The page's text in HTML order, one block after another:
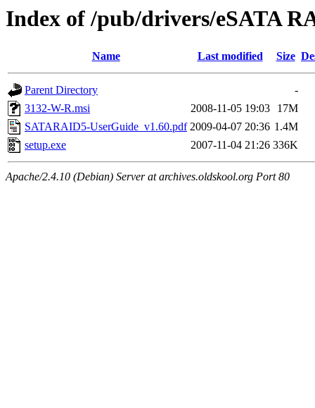
Index of /pub/drivers/eSATA
Name Last modified Size
Parent Directory
-
3132-W-R.msi
2008-11-05 19:03
17M
SATARAID5-UserGuide_v1.60.pdf 2009-04-07 20:36 1.4M
setup.exe
2007-11-04 21:26 336K
Apache/2.4.10 (Debian) Server at archives.oldskool.org Port 80